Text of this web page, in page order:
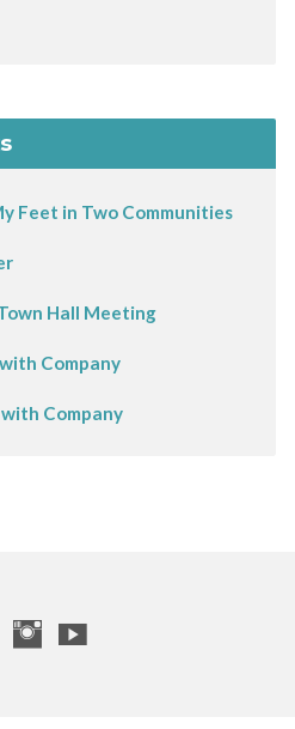
Feet in Two Communities
Hall Meeting
Company
Company